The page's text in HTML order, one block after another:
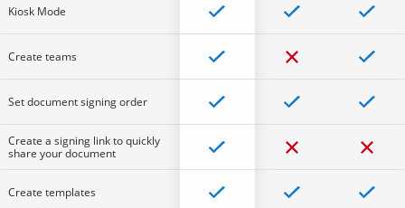
Kiosk Mode
Create teams
Set document signing order
Create a signing link to quickly
share your document
Create templates